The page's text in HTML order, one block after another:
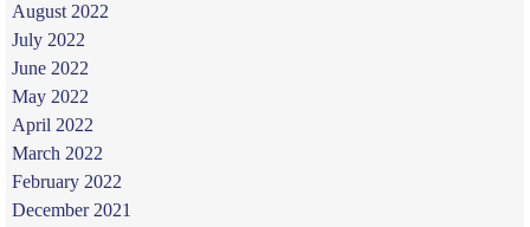
August 2022
July 2022
June 2022
May 2022
April 2022
March 2022
February 2022
December 2021